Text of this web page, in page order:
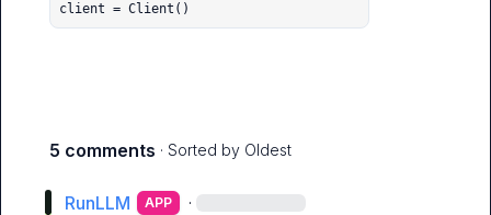
client = Client()
5 comments · Sorted by Oldest
RunLLM APP ·